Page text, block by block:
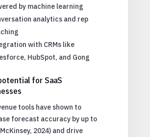
by machine learning
analytics and rep
with CRMs like
HubSpot, and Gong
for SaaS
tools have shown to
forecast accuracy by up to
2024) and drive